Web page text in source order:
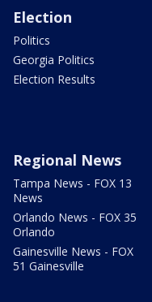
Election
Politics
Georgia Politics
Election Results
Regional News
Tampa News - FOX 13
News
Orlando News - FOX 35
Orlando
Gainesville News - FOX
51 Gainesville